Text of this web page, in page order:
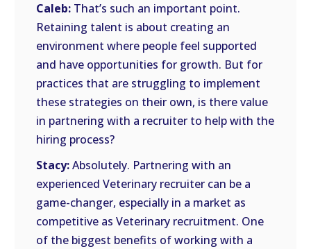
Caleb: That’s such an important point.
Retaining talent is about creating an
environment where people feel supported
and have opportunities for growth. But for
practices that are struggling to implement
these strategies on their own, is there value
in partnering with a recruiter to help with the
hiring process?
Stacy:Absolutely. Partnering with an
experienced Veterinary recruiter can be a
game-changer, especially in a market as
competitive as Veterinary recruitment. One
of the biggest benefits of working with a